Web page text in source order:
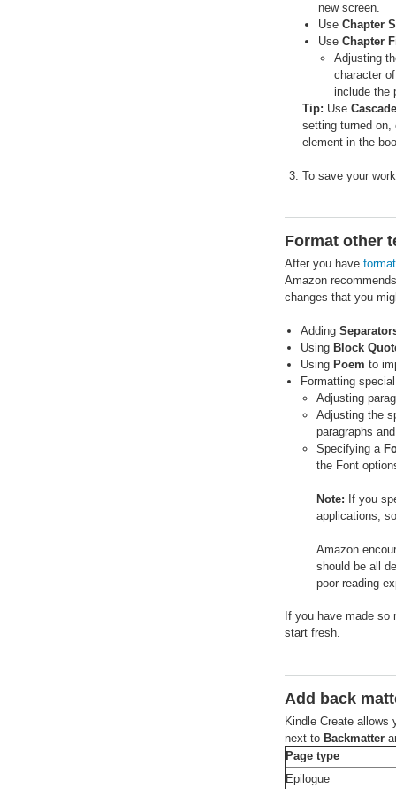
new screen.
Use Chapter
Use Chapter
Adjusting
character
include the
Tip: Use
setting turned
element in the
To save your
Format other
After you have
Amazon
changes that you
Adding
Using Block
Using Poem to
Formatting
Adjusting
Adjusting the
paragraphs
Specifying a
the Font
Note: If you
applications,
Amazon
should be all
poor reading
If you have made
start fresh.
Add back
Kindle Create
next to Backmatter
Page type
Epilogue